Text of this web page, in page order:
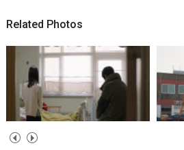
Related Photos